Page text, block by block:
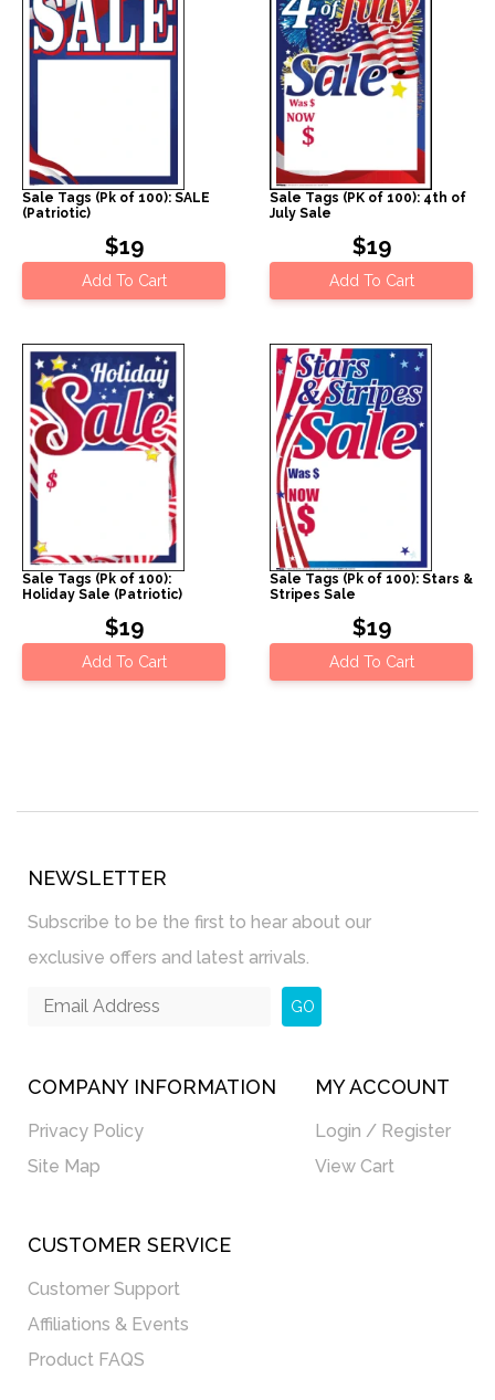
Sale Tags (Pk of 100): SALE
(Patriotic)
$19
Add To Cart
Sale Tags (PK of 100): 4th of
July Sale
$19
Add To Cart
Sale Tags (Pk of 100):
Holiday Sale (Patriotic)
$19
Add To Cart
Sale Tags (Pk of 100): Stars &
Stripes Sale
$19
Add To Cart
NEWSLETTER
Subscribe to be the first to hear about our
exclusive offers and latest arrivals.
GO
COMPANY INFORMATION
Privacy Policy
Site Map
MY ACCOUNT
Login / Register
View Cart
CUSTOMER SERVICE
Customer Support
Affiliations & Events
Product FAQS